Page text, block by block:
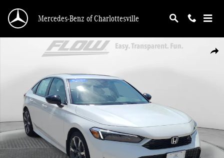
Mercedes-Benz of Charlottesville
Certified 2026 Honda Civic Hybrid Sport Sedan Photo 1 of 38